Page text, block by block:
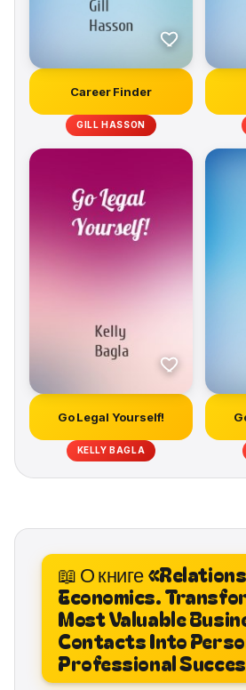
Career Finder
GILL HASSON
Go Legal Yourself!
KELLY BAGLA
📖 О книге
Economics.
Most Valuable
Contacts Into
Professional